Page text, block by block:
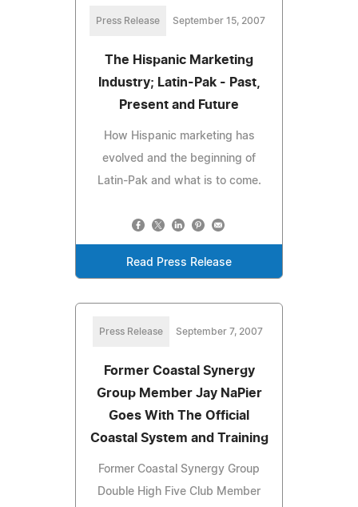
Press Release September 15, 2007
The Hispanic Marketing
Industry; Latin-Pak - Past,
Present and Future
How Hispanic marketing has
evolved and the beginning of
Latin-Pak and what is to come.
Read Press Release
Press Release September 7, 2007
Former Coastal Synergy
Group Member Jay NaPier
Goes With The Official
Coastal System and Training
Former Coastal Synergy Group
Double High Five Club Member